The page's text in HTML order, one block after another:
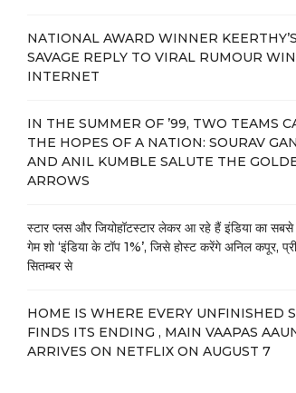
NATIONAL AWARD WINNER KEERTHY’S
SAVAGE REPLY TO VIRAL RUMOUR
INTERNET
IN THE SUMMER OF ’99, TWO TEAMS
THE HOPES OF A NATION: SOURAV
AND ANIL KUMBLE SALUTE THE
ARROWS
स्टार प्लस और जियोहॉटस्टार लेकर आ रहे हैं इंडिया का सबसे
गेम शो ‘इंडिया के टॉप 1%’, जिसे होस्ट करेंगे अनिल कपूर,
सितम्बर से
HOME IS WHERE EVERY UNFINISHED
FINDS ITS ENDING , MAIN VAAPAS
ARRIVES ON NETFLIX ON AUGUST 7